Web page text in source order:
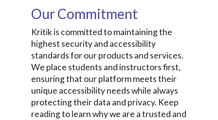
Our Commitment
Kritik is committed to maintaining the
highest security and accessibility
standards for our products and services.
We place students and instructors first,
ensuring that our platform meets their
unique accessibility needs while always
protecting their data and privacy. Keep
reading to learn why we are a trusted and